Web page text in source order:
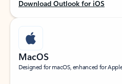
Download Outlook for iOS
MacOS
Designed for macOS, enhanced for